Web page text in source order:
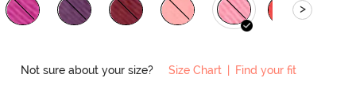
>
Not sure about your size? Size Chart Find your fit